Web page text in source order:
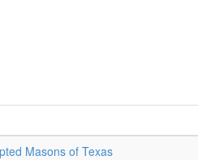
Masons of Texas